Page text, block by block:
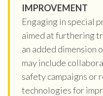
IMPROVEMENT
Engaging in special
aimed at furthering
an added dimension
may include
safety campaigns or
technologies for